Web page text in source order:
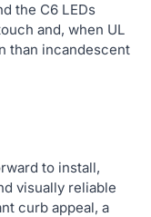
the C6 LEDs
and, when UL
than incandescent
to install,
visually reliable
curb appeal, a